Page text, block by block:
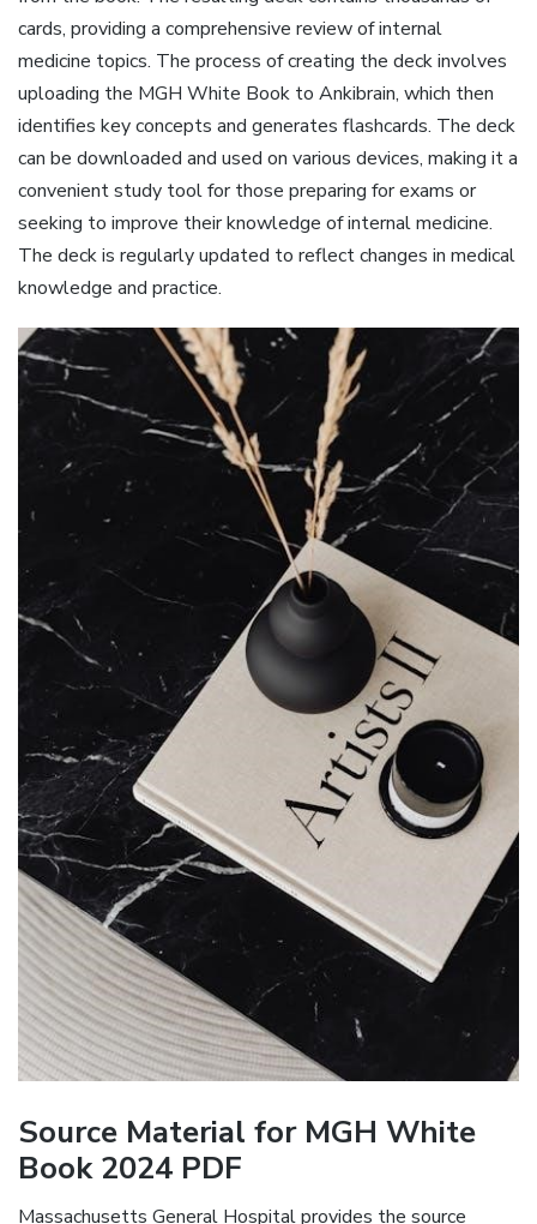
cards, providing a comprehensive review of internal
medicine topics. The process of creating the deck involves
uploading the MGH White Book to Ankibrain, which then
identifies key concepts and generates flashcards. The deck
can be downloaded and used on various devices, making it a
convenient study tool for those preparing for exams or
seeking to improve their knowledge of internal medicine.
The deck is regularly updated to reflect changes in medical
knowledge and practice.
Source Material for MGH White
Book 2024 PDF
Massachusetts General Hospital provides the source